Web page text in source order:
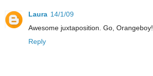
Laura 14/1/09
Awesome juxtaposition. Go, Orangeboy!
Reply